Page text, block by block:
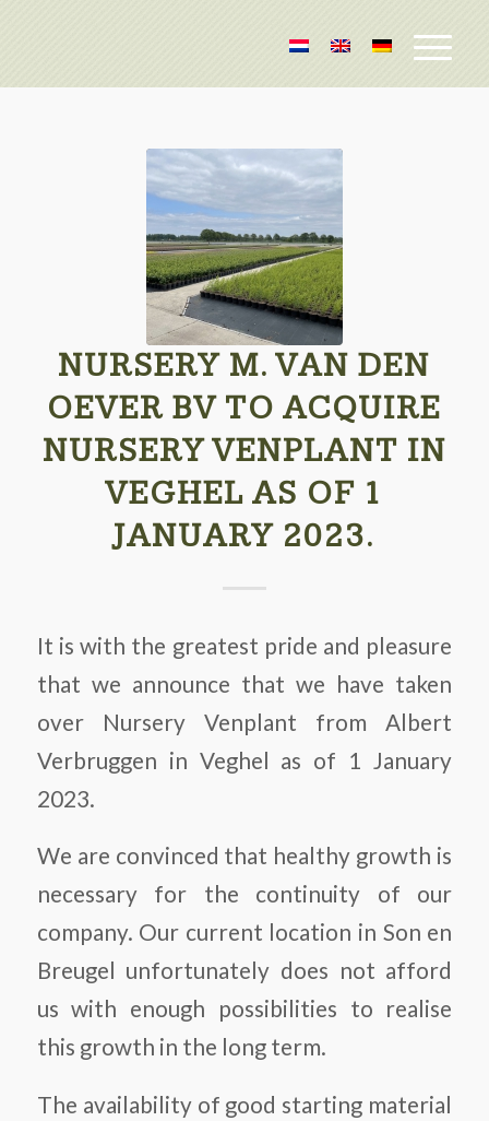
NURSERY M. VAN DEN
OEVER BV TO ACQUIRE
NURSERY VENPLANT IN
VEGHEL AS OF 1
JANUARY 2023.
It is with the greatest pride and pleasure
that we announce that we have taken
over Nursery Venplant from Albert
Verbruggen in Veghel as of 1 January
2023.
We are convinced that healthy growth is
necessary for the continuity of our
company. Our current location in Son en
Breugel unfortunately does not afford
us with enough possibilities to realise
this growth in the long term.
The availability of good starting material